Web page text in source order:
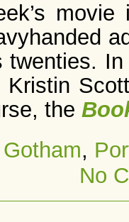
twenties.
Kristin
the
Gotham,
No